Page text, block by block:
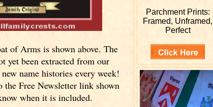
of Arms is shown above. The
yet been extracted from our
name histories every week!
the Free Newsletter link shown
when it is included.
Parchment Prints:
Framed, Unframed,
Perfect